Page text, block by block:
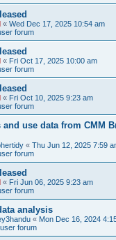
« Wed Dec 17, 2025 10:54 am
forum
« Fri Oct 17, 2025 10:00 am
forum
« Fri Oct 10, 2025 9:23 am
forum
and use data from CMM
« Thu Jun 12, 2025 7:59
forum
« Fri Jun 06, 2025 9:23 am
forum
analysis
« Mon Dec 16, 2024
forum